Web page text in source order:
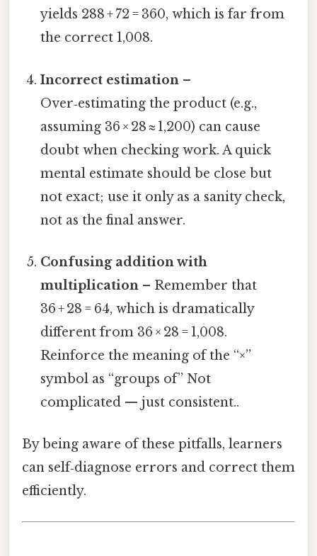
yields 288 + 72 = 360, which is far from
the correct 1,008.
Incorrect estimation –
Over‑estimating the product (e.g.,
assuming 36 × 28 ≈ 1,200) can cause
doubt when checking work. A quick
mental estimate should be close but
not exact; use it only as a sanity check,
not as the final answer.
Confusing addition with
multiplication – Remember that
36 + 28 = 64, which is dramatically
different from 36 × 28 = 1,008.
Reinforce the meaning of the “×”
symbol as “groups of” Not
complicated — just consistent..
By being aware of these pitfalls, learners
can self‑diagnose errors and correct them
efficiently.